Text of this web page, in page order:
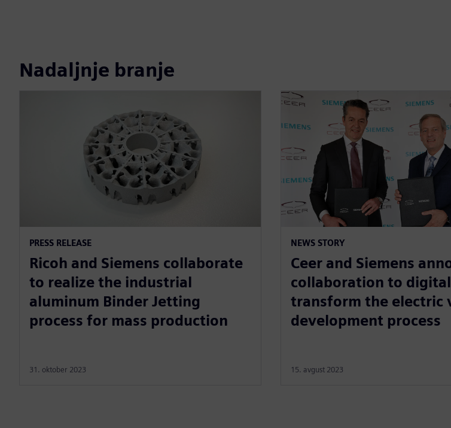
Nadaljnje branje
PRESS RELEASE
Ricoh and Siemens collaborate
to realize the industrial
aluminum Binder Jetting
process for mass production
31. oktober 2023
NEWS STORY
Ceer and Siemens
collaboration to
transform the electric
development process
15. avgust 2023